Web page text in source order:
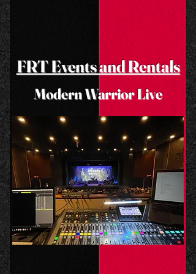
FRT Events and Rentals
Modern Warrior Live